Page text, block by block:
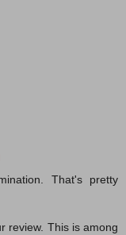
That's pretty
review. This is among